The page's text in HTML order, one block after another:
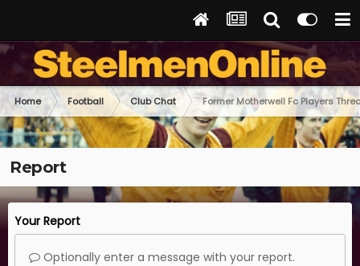
Home Football Club Chat Former Motherwell Fc Players
Report
Your Report
Optionally enter a message with your report.